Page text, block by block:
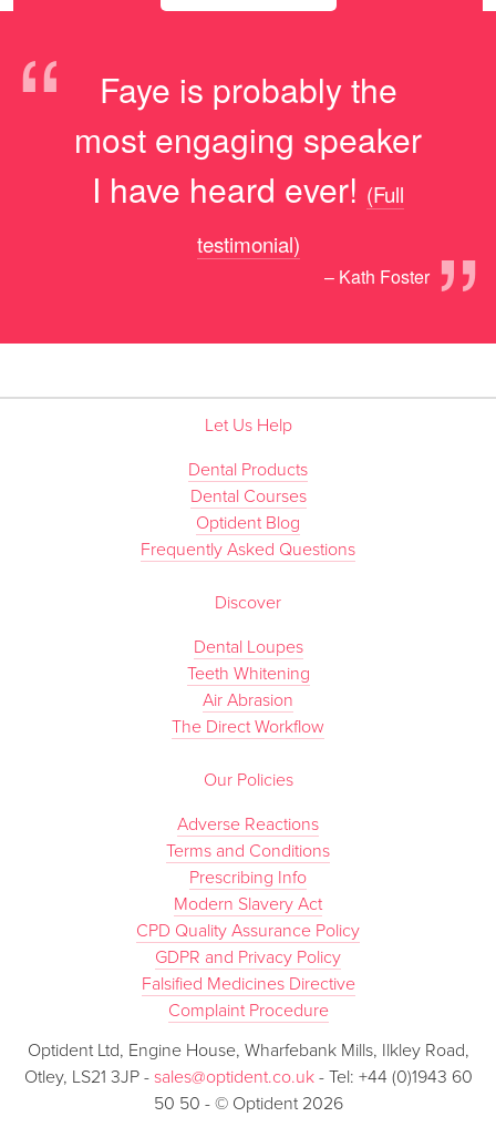
“
Faye is probably the
most engaging speaker
I have heard ever!
”
(Full
testimonial)
– Kath Foster
Let Us Help
Dental Products
Dental Courses
Optident Blog
Frequently Asked Questions
Discover
Dental Loupes
Teeth Whitening
Air Abrasion
The Direct Workflow
Our Policies
Adverse Reactions
Terms and Conditions
Prescribing Info
Modern Slavery Act
CPD Quality Assurance Policy
GDPR and Privacy Policy
Falsified Medicines Directive
Complaint Procedure
Optident Ltd, Engine House, Wharfebank Mills, Ilkley Road,
Otley, LS21 3JP - sales@optident.co.uk - Tel: +44 (0)1943 60
50 50 - © Optident 2026